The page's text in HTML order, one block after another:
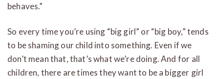
behaves.”
So every time you’re using “big girl” or “big boy,” tends
to be shaming our child into something. Even if we
don’t mean that, that’s what we’re doing. And for all
children, there are times they want to be a bigger girl